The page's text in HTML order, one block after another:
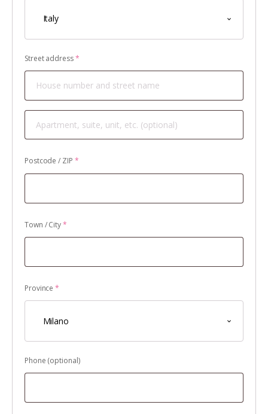
Italy
Street address*
Apartment,
suite,
etc.(optional)
Postcode / ZIP *
Town / City*
Province *
Milano
Phone (optional)